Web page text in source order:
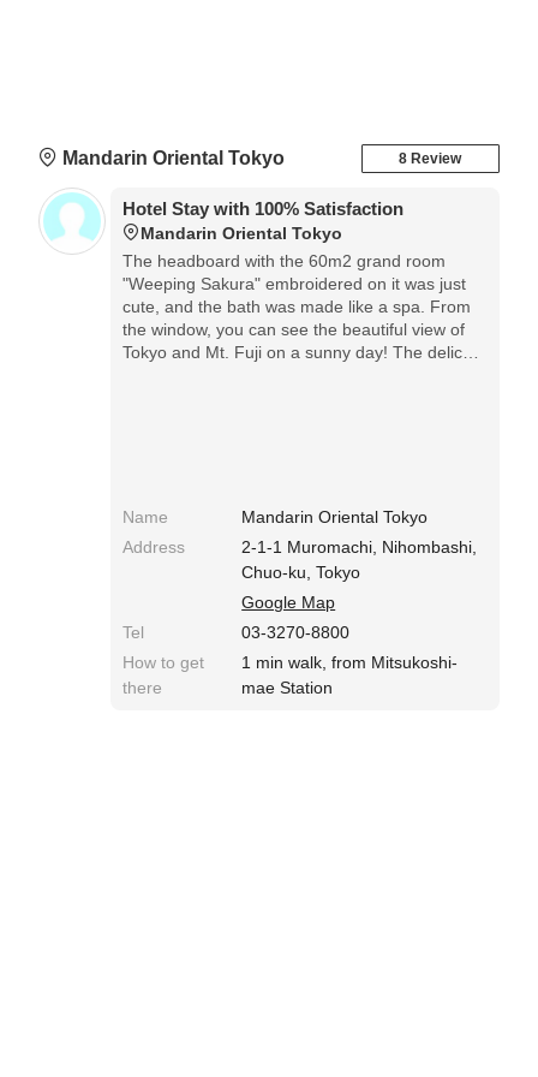
Mandarin Oriental Tokyo 8 Review
Hotel Stay with 100% Satisfaction
Mandarin Oriental Tokyo
The headboard with the 60m2 grand room
"Weeping Sakura" embroidered on it was just
cute, and the bath was made like a spa. From
the window, you can see the beautiful view of
Tokyo and Mt. Fuji on a sunny day! The delicate
Name
Mandarin Oriental Tokyo
Address
2-1-1 Muromachi, Nihombashi,
Chuo-ku, Tokyo
Google Map
Tel
03-3270-8800
How to get
there
1 min walk, from Mitsukoshi-
mae Station